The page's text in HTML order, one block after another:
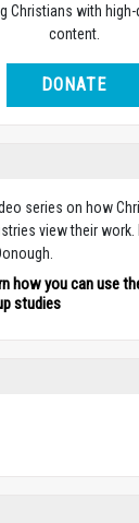
Christians with
content.
DONATE
series on how
view their work.
how you can use
studies